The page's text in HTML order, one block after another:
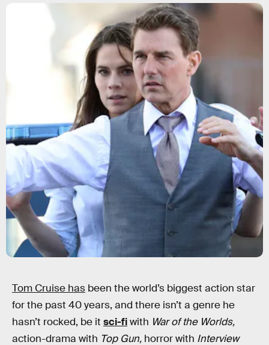
Tom Cruise has been the world’s biggest action star
for the past 40 years, and there isn’t a genre he
hasn’t rocked, be it sci-fiwith War of the Worlds,
action-drama with Top Gun, horror with Interview